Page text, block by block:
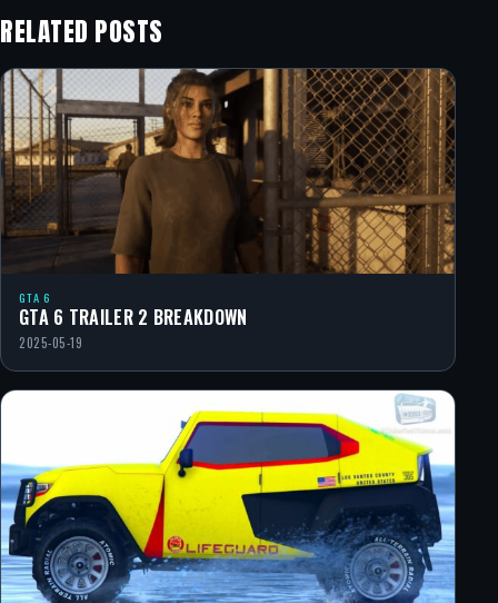
RELATED POSTS
GTA 6
GTA 6 TRAILER 2 BREAKDOWN
2025-05-19